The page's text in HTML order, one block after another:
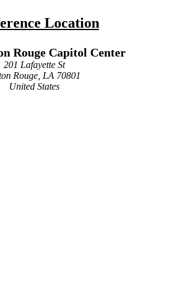
Location
Rouge Capitol Center
201 Lafayette St
Rouge, LA 70801
United States